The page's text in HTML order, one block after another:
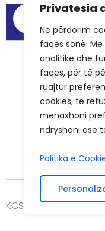
Privatesia
Ne përdorim
faqes sonë.
analitike dhe
faqes, për të
ruajtur
cookies, të
menaxhoni
ndryshoni ose
Politika e
KCSF © 2026Privacy